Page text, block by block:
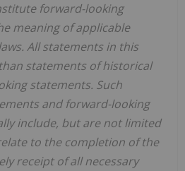
forward-looking
meaning of applicable
All statements in this
statements of historical
statements. Such
and forward-looking
include, but are not limited
to the completion of the
receipt of all necessary